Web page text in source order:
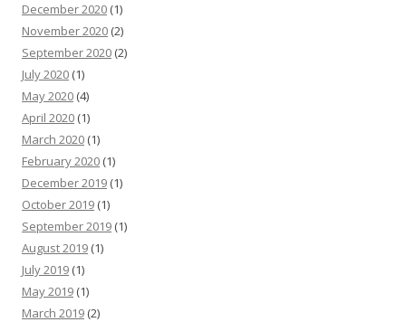
December 2020 (1)
November 2020 (2)
September 2020 (2)
July 2020 (1)
May 2020 (4)
April 2020 (1)
March 2020 (1)
February 2020 (1)
December 2019 (1)
October 2019 (1)
September 2019 (1)
August 2019 (1)
July 2019 (1)
May 2019 (1)
March 2019 (2)